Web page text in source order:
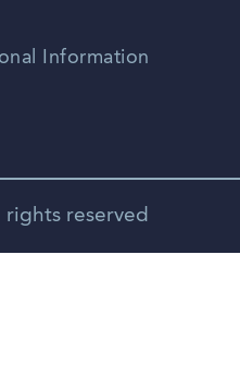
Information
reserved